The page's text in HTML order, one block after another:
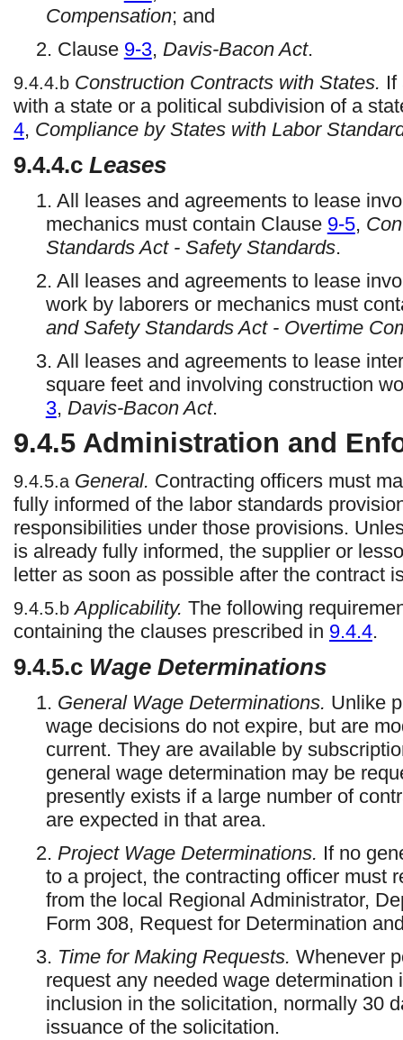
Compensation; and
2. Clause 9-3, Davis-Bacon Act.
9.4.4.b Construction Contracts with States. If
with a state or a political subdivision of a
4, Compliance by States with Labor
9.4.4.c Leases
1. All leases and agreements to lease
mechanics must contain Clause 9-5,
Standards Act - Safety Standards.
2. All leases and agreements to lease
work by laborers or mechanics must
and Safety Standards Act - Overtime
3. All leases and agreements to lease
square feet and involving construction
3, Davis-Bacon Act.
9.4.5 Administration and
9.4.5.a General. Contracting officers must
fully informed of the labor standards
responsibilities under those provisions.
is already fully informed, the supplier or
letter as soon as possible after the contract
9.4.5.b Applicability. The following
containing the clauses prescribed in 9.4.4.
9.4.5.c Wage Determinations
1. General Wage Determinations. Unlike
wage decisions do not expire, but are
current. They are available by
general wage determination may be
presently exists if a large number of
are expected in that area.
2. Project Wage Determinations. If no
to a project, the contracting officer must
from the local Regional Administrator,
Form 308, Request for Determination
3. Time for Making Requests. Whenever
request any needed wage
inclusion in the solicitation, normally 30
issuance of the solicitation.